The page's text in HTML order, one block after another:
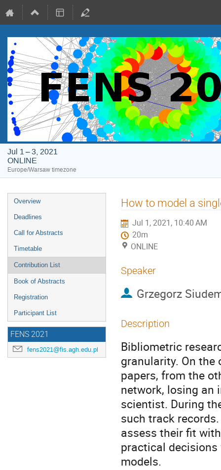
Jul 1 – 3, 2021
ONLINE
Europe/Warsaw timezone
Event
menu
Overview
Deadlines
Call for Abstracts
Timetable
Contribution List
Book of Abstracts
Registration
Participant List
FENS 2021
fens2021@fis.agh.edu.pl
How to model a
Jul 1, 2021, 10:40 AM
20m
ONLINE
Speaker
Grzegorz
Description
Bibliometric
granularity. On
papers, from the
network, losing an
scientist. During
such track
assess their fit
practical
models.